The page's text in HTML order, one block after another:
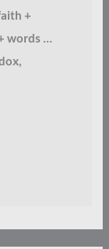
+
words …